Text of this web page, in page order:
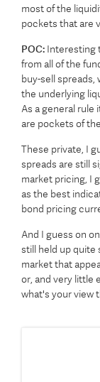
most of the
pockets that are
POC: Interesting
from all of the
buy-sell
the underlying
As a general
are pockets of
These private, I
spreads are still
market pricing, I
as the best
bond pricing
And I guess on
still held up quite
market that
or, and very little
what's your view